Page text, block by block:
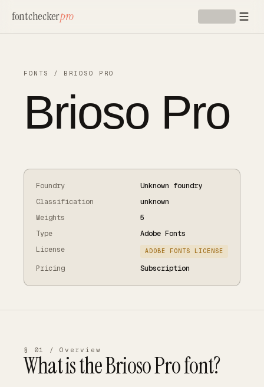
fontcheckerpro
FONTS / BRIOSO PRO
Brioso Pro
Foundry
Unknown foundry
Classification
unknown
Weights
5
Type
Adobe Fonts
License
ADOBE FONTS LICENSE
Pricing Subscription
§ 01 / Overview
What is theBrioso Profont?